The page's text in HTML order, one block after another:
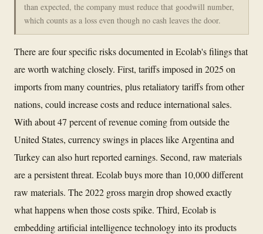
than expected, the company must reduce that goodwill number,
which counts as a loss even though no cash leaves the door.
There are four specific risks documented in Ecolab's filings that
are worth watching closely. First, tariffs imposed in 2025 on
imports from many countries, plus retaliatory tariffs from other
nations, could increase costs and reduce international sales.
With about 47 percent of revenue coming from outside the
United States, currency swings in places like Argentina and
Turkey can also hurt reported earnings. Second, raw materials
are a persistent threat. Ecolab buys more than 10,000 different
raw materials. The 2022 gross margin drop showed exactly
what happens when those costs spike. Third, Ecolab is
embedding artificial intelligence technology into its products